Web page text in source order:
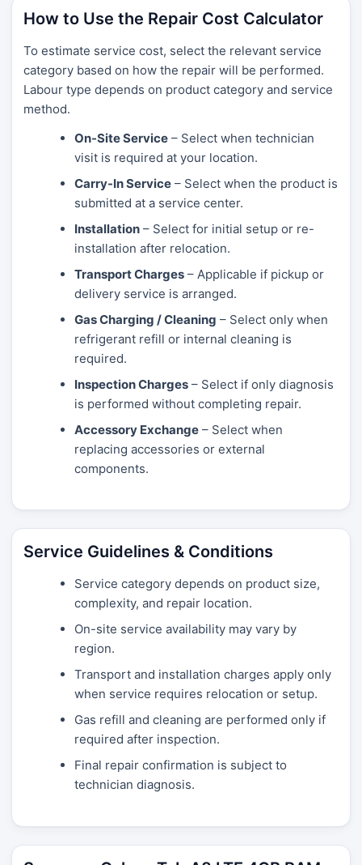
How to Use the Repair Cost Calculator
To estimate service cost, select the relevant service
category based on how the repair will be performed.
Labour type depends on product category and service
method.
On-Site Service – Select when technician
visit is required at your location.
Carry-In Service – Select when the product is
submitted at a service center.
Installation – Select for initial setup or re-
installation after relocation.
Transport Charges – Applicable if pickup or
delivery service is arranged.
Gas Charging / Cleaning – Select only when
refrigerant refill or internal cleaning is
required.
Inspection Charges – Select if only diagnosis
is performed without completing repair.
Accessory Exchange – Select when
replacing accessories or external
components.
Service Guidelines & Conditions
Service category depends on product size,
complexity, and repair location.
On-site service availability may vary by
region.
Transport and installation charges apply only
when service requires relocation or setup.
Gas refill and cleaning are performed only if
required after inspection.
Final repair confirmation is subject to
technician diagnosis.